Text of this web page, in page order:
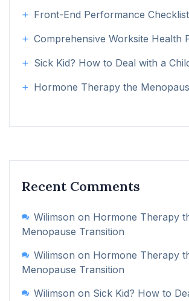
Front-End Performance
Comprehensive Worksite Health
Sick Kid? How to Deal with a
Hormone Therapy the
Recent Comments
Wilimson on Hormone Therapy
Menopause Transition
Wilimson on Hormone Therapy
Menopause Transition
Wilimson on Sick Kid? How to